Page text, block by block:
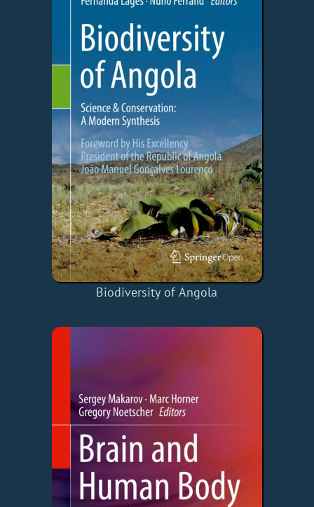
Biodiversity of Angola